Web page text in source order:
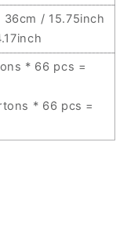
/ 15.75inch
* 66 pcs =
* 66 pcs =